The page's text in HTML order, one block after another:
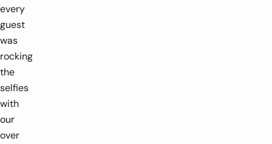
every
guest
was
rocking
the
selfies
with
our
over